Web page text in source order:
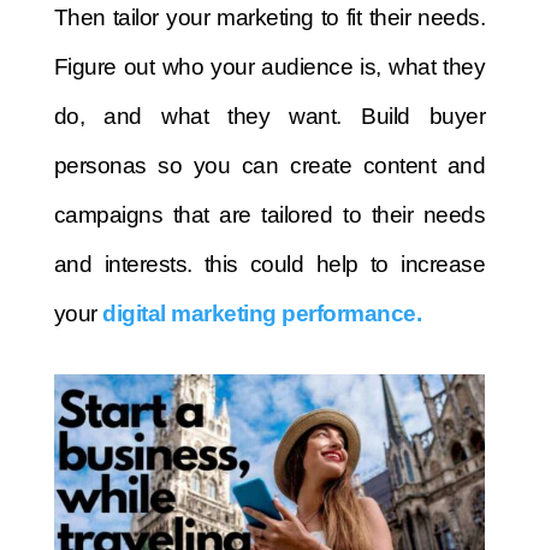
Then tailor your marketing to fit their needs.
Figure out who your audience is, what they
do, and what they want. Build buyer
personas so you can create content and
campaigns that are tailored to their needs
and interests. this could help to increase
yourdigital marketing performance.